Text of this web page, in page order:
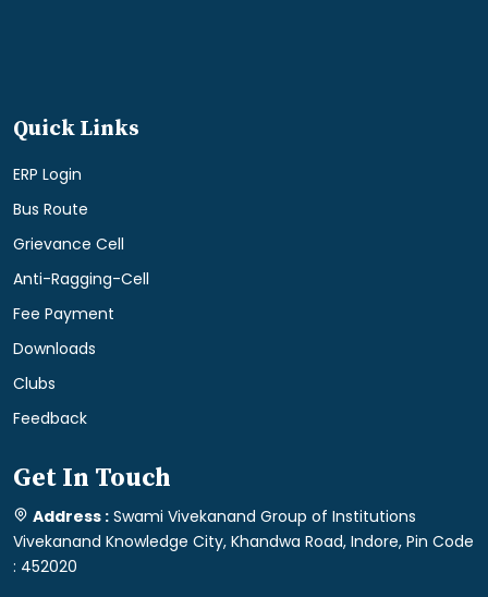
Quick Links
ERP Login
Bus Route
Grievance Cell
Anti-Ragging-Cell
Fee Payment
Downloads
Clubs
Feedback
Get In Touch
Address : Swami Vivekanand Group of Institutions
Vivekanand Knowledge City, Khandwa Road, Indore, Pin Code
: 452020